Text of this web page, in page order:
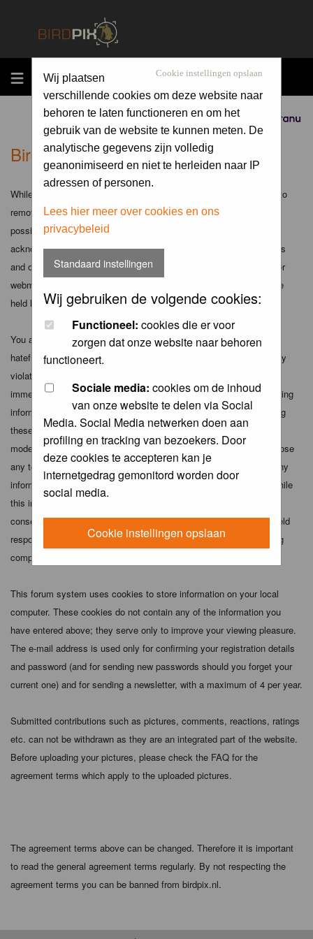
MENU
Sponsored by
Cookie instellingen opslaan
Wij plaatsen
verschillende cookies om deze website naar
behoren te laten functioneren en om het
gebruik van de website te kunnen meten. De
analytische gegevens zijn volledig
geanonimiseerd en niet te herleiden naar IP
adressen of personen.
Lees hier meer over cookies en ons
privacybeleid
Standaard instellingen
Wij gebruiken de volgende cookies:
Functioneel: cookies die er voor
zorgen dat onze website naar behoren
functioneert.
Sociale media: cookies om de inhoud
van onze website te delen via Social
Media. Social Media netwerken doen aan
profiling en tracking van bezoekers. Door
deze cookies te accepteren kan je
internetgedrag gemonitord worden door
social media.
Cookie instellingen opslaan
Birdpix.nl - Disclaimer
While the administrators and moderators of this forum will attempt to
remove or edit any generally objectionable material as quickly as
possible, it is impossible to review every message. Therefore you
acknowledge that all posts made to these forums express the views
and opinions of the author and not the administrators, moderators or
webmaster (except for posts by these people) and hence will not be
held liable.
You agree not to post any abusive, obscene, vulgar, slanderous,
hateful, threatening, sexually-oriented or any other material that may
violate any applicable laws. Doing so may lead to you being
immediately and permanently banned (and your service provider being
informed). The IP address of all posts is recorded to aid in enforcing
these conditions. You agree that the webmaster, administrator and
moderators of this forum have the right to remove, edit, move or close
any topic at any time should they see fit. As a user you agree to any
information you have entered above being stored in a database. While
this information will not be disclosed to any third party without your
consent the webmaster, administrator and moderators cannot be held
responsible for any hacking attempt that may lead to the data being
compromised.
This forum system uses cookies to store information on your local
computer. These cookies do not contain any of the information you
have entered above; they serve only to improve your viewing pleasure.
The e-mail address is used only for confirming your registration details
and password (and for sending new passwords should you forget your
current one) and for sending a newsletter, with a maximum of 4 per year.
Submitted contributions such as pictures, comments, reactions, ratings
etc. can not be withdrawn as they are an integrated part of the website.
Before uploading your pictures, please check the FAQ for the
agreement terms which apply to the uploaded pictures.
The agreement terms above can be changed. Therefore it is important
to read the general agreement terms regularly. By not respecting the
agreement terms you can be banned from birdpix.nl.